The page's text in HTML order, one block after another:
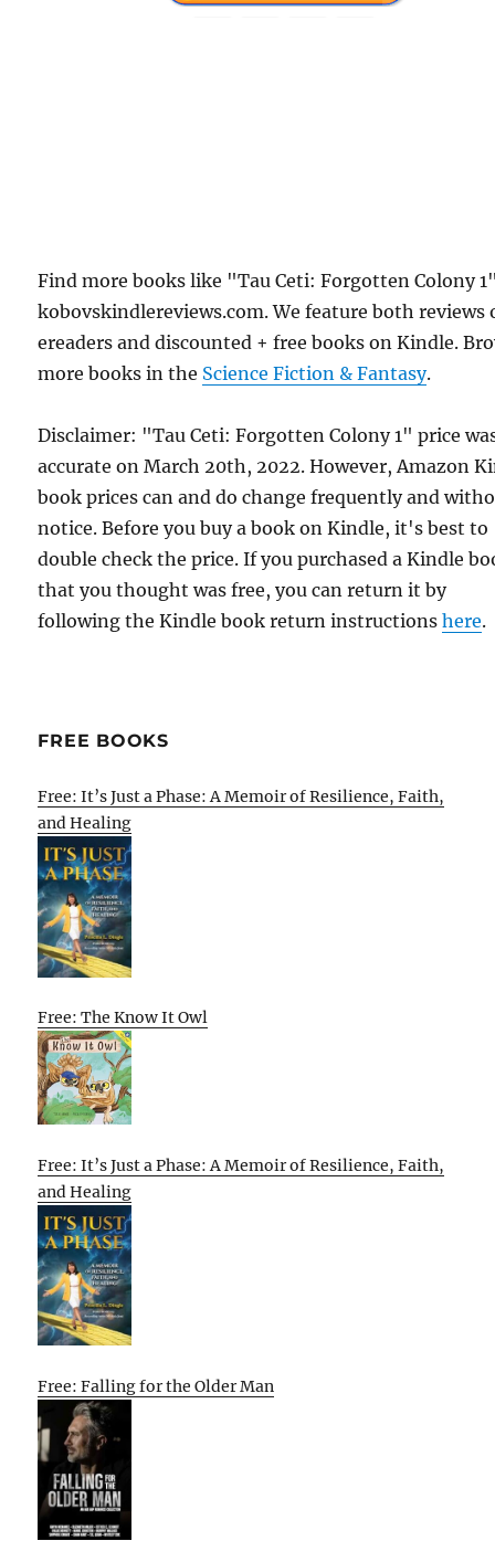
Find more books like "Tau Ceti: Forgotten Colony
kobovskindlereviews.com. We feature both reviews
ereaders and discounted + free books on Kindle.
more books in the Science Fiction & Fantasy.
Disclaimer: "Tau Ceti: Forgotten Colony 1" price
accurate on March 20th, 2022. However, Amazon
book prices can and do change frequently and
notice. Before you buy a book on Kindle, it's best to
double check the price. If you purchased a Kindle
that you thought was free, you can return it by
following the Kindle book return instructionshere.
FREE BOOKS
Free: It’s Just a Phase: A Memoir of Resilience, Faith,
and Healing
Free: The Know It Owl
Free: It’s Just a Phase: A Memoir of Resilience, Faith,
and Healing
Free: Falling for the Older Man